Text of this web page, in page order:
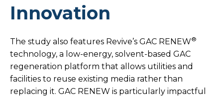
Innovation
The study also features Revive’s GAC RENEW®
technology, a low-energy, solvent-based GAC
regeneration platform that allows utilities and
facilities to reuse existing media rather than
replacing it. GAC RENEW is particularly impactful